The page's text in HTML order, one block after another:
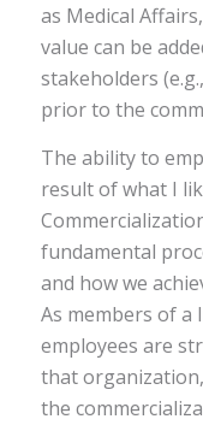
as Medical
value can be
stakeholders
prior to the
The ability to
result of what I
fundamental
and how we
As members of a
employees are
that
the